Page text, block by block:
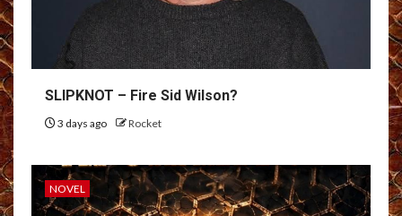
SLIPKNOT – Fire Sid Wilson?
3 days ago Rocket
NOVEL